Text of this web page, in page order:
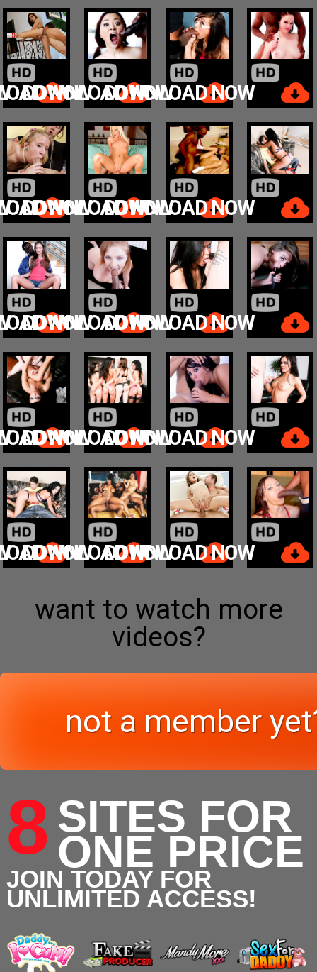
NOW
DOWNLOAD NOWDOWNLOAD NOW
NOW
DOWNLOAD NOWDOWNLOAD NOW
NOW
DOWNLOAD NOWDOWNLOAD NOW
NOW
DOWNLOAD NOWDOWNLOAD NOW
NOW
DOWNLOAD NOWDOWNLOAD NOW
want to watch more
videos?
not a member
8 SITES FOR
ONE PRICE
JOIN TODAY FOR
UNLIMITED ACCESS!